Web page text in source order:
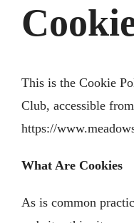
This is the Cookie
Club, accessible from
https://
What Are Cookies
As is common